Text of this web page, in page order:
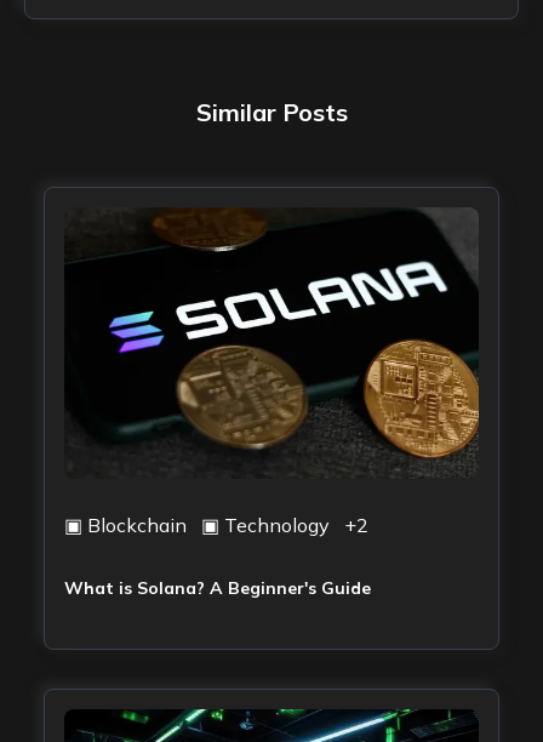
Similar Posts
▣ Blockchain ▣ Technology +2
What is Solana? A Beginner's Guide